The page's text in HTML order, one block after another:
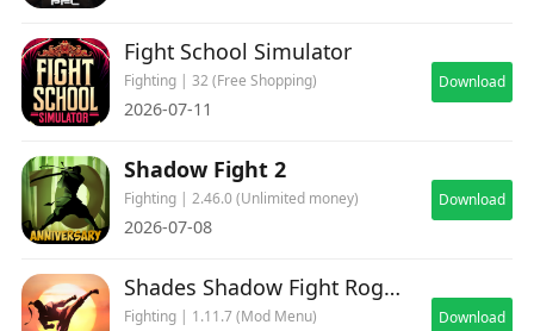
Fight School Simulator
Fighting | 32 (Free Shopping)
2026-07-11
Download
Shadow Fight 2
Fighting | 2.46.0 (Unlimited money)
2026-07-08
Download
Shades Shadow Fight Roguelike
Fighting | 1.11.7 (Mod Menu) Download